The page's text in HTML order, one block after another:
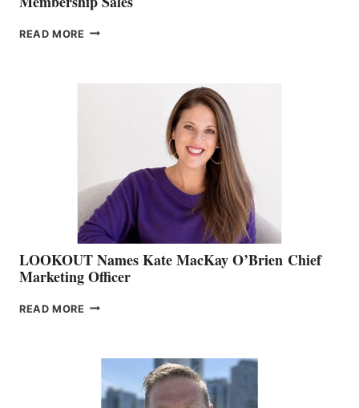
READ MORE JOIN
LOOKOUT Names Kate MacKay O’Brien Chief
Marketing Officer
READ MORE LOOKOUT
O’BRIEN CHIEF
MARKETING
OFFICER